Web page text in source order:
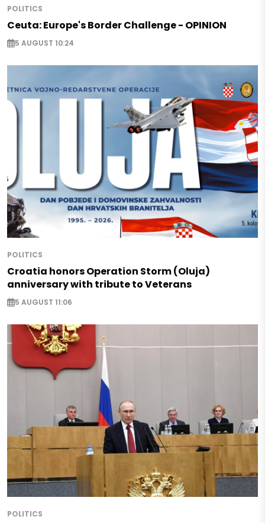
POLITICS
Ceuta: Europe's Border Challenge - OPINION
5 AUGUST 10:24
POLITICS
Croatia honors Operation Storm (Oluja)
anniversary with tribute to Veterans
5 AUGUST 11:06
POLITICS